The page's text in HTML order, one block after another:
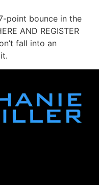
point bounce in the
AND REGISTER
fall into an